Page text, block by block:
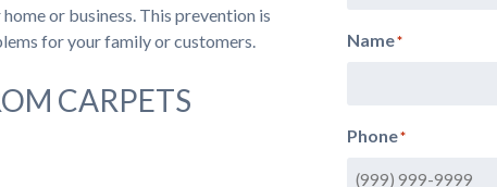
or business. This prevention is
for your family or customers.
CARPETS
Name*
Phone*